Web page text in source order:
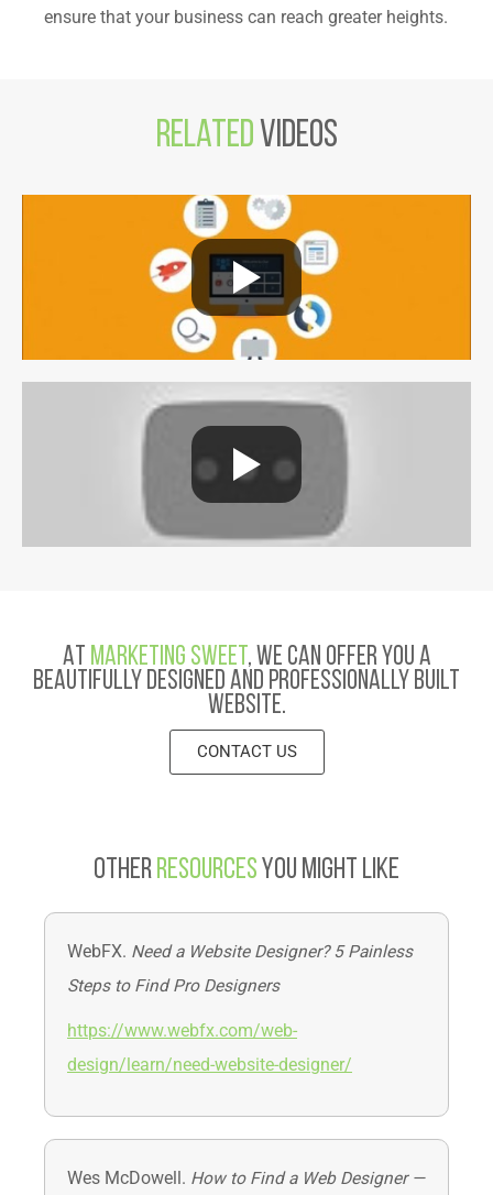
ensure that your business can reach greater heights.
Related Videos
At Marketing Sweet, we can offer you a
beautifully designed and professionally built
website.
CONTACT US
OtherResources You Might Like
WebFX. Need a Website Designer? 5 Painless
Steps to Find Pro Designers
https://www.webfx.com/web-
design/learn/need-website-designer/
Wes McDowell. How to Find a Web Designer —